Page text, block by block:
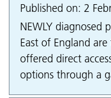
Published on: 2
NEWLY diagnosed
East of England
offered direct
options through a